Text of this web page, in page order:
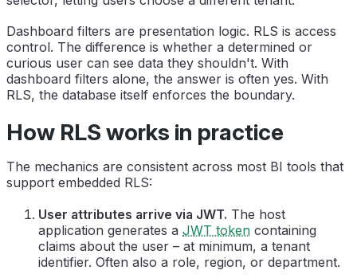
Dashboard filters are presentation logic. RLS is access
control. The difference is whether a determined or
curious user can see data they shouldn't. With
dashboard filters alone, the answer is often yes. With
RLS, the database itself enforces the boundary.
How RLS works in practice
The mechanics are consistent across most BI tools that
support embedded RLS:
User attributes arrive via JWT. The host
application generates a JWT token containing
claims about the user – at minimum, a tenant
identifier. Often also a role, region, or department.